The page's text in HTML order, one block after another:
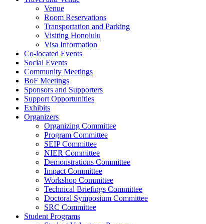
Venue
Room Reservations
Transportation and Parking
Visiting Honolulu
Visa Information
Co-located Events
Social Events
Community Meetings
BoF Meetings
Sponsors and Supporters
Support Opportunities
Exhibits
Organizers
Organizing Committee
Program Committee
SEIP Committee
NIER Committee
Demonstrations Committee
Impact Committee
Workshop Committee
Technical Briefings Committee
Doctoral Symposium Committee
SRC Committee
Student Programs